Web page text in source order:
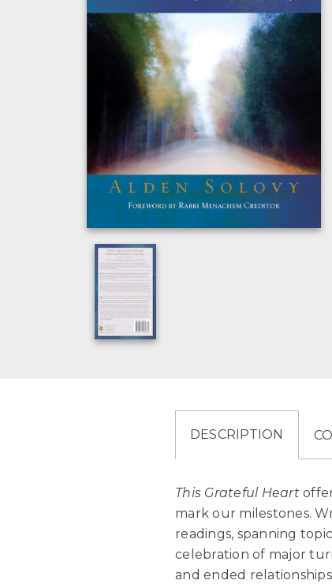
DESCRIPTION
This Grateful Heart
mark our milestones.
readings, spanning
celebration of major
and ended